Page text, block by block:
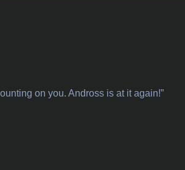
on you. Andross is at it again!”